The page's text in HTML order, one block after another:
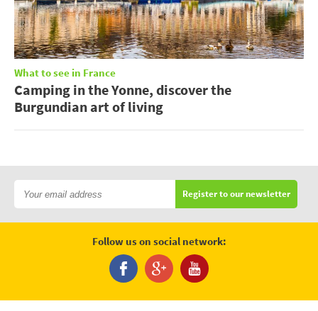
What to see in France
Camping in the Yonne, discover the
Burgundian art of living
Register to our newsletter
Follow us on social network: